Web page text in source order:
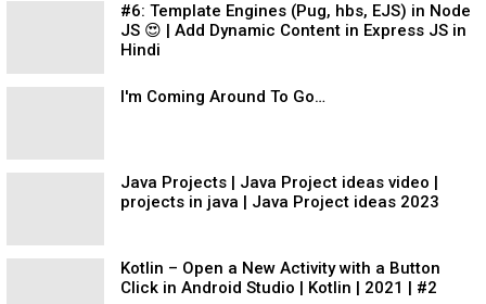
#6: Template Engines (Pug, hbs, EJS) in Node
JS 😍 | Add Dynamic Content in Express JS in
Hindi
I'm Coming Around To Go…
Java Projects | Java Project ideas video |
projects in java | Java Project ideas 2023
Kotlin – Open a New Activity with a Button
Click in Android Studio | Kotlin | 2021 | #2